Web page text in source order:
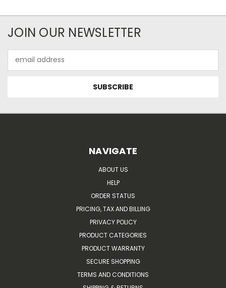
JOIN OUR NEWSLETTER
Address
NAVIGATE
ABOUT US
HELP
ORDER STATUS
PRICING, TAX AND BILLING
PRIVACY POLICY
PRODUCT CATEGORIES
PRODUCT WARRANTY
SECURE SHOPPING
TERMS AND CONDITIONS